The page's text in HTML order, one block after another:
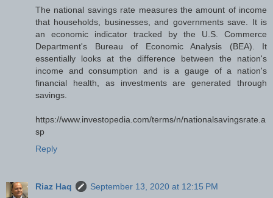
The national savings rate measures the amount of income
that households, businesses, and governments save. It is
an economic indicator tracked by the U.S. Commerce
Department's Bureau of Economic Analysis (BEA). It
essentially looks at the difference between the nation's
income and consumption and is a gauge of a nation's
financial health, as investments are generated through
savings.
https://www.investopedia.com/terms/n/nationalsavingsrate.a
sp
Reply
Riaz Haq
September 13, 2020 at 12:15 PM